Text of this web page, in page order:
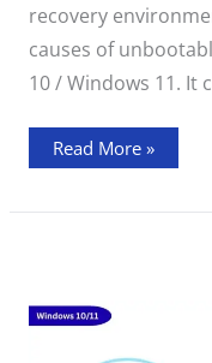
recovery
causes of
10 / Windows 11. It
Windows
Read More »